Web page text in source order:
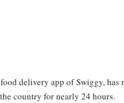
delivery app of Swiggy, has
country for nearly 24 hours.